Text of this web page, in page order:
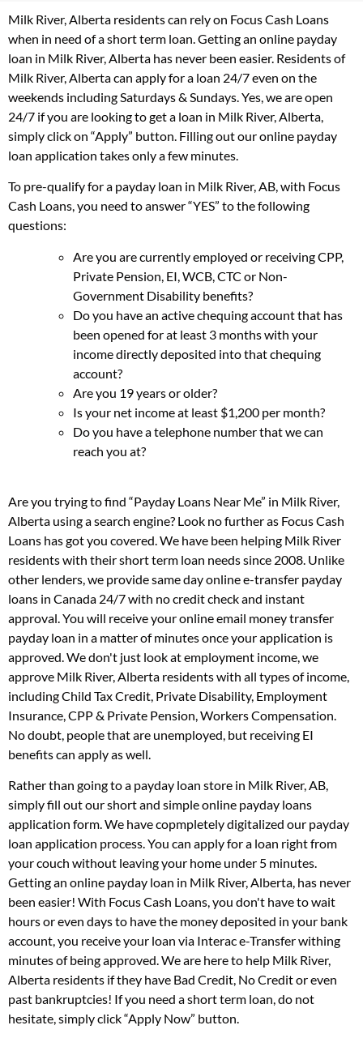
Milk River, Alberta residents can rely on Focus Cash Loans
when in need of a short term loan. Getting an online payday
loan in Milk River, Alberta has never been easier. Residents of
Milk River, Alberta can apply for a loan 24/7 even on the
weekends including Saturdays & Sundays. Yes, we are open
24/7 if you are looking to get a loan in Milk River, Alberta,
simply click on “Apply” button. Filling out our online payday
loan application takes only a few minutes.
To pre-qualify for a payday loan in Milk River, AB, with Focus
Cash Loans, you need to answer “YES” to the following
questions:
Are you are currently employed or receiving CPP,
Private Pension, EI, WCB, CTC or Non-
Government Disability benefits?
Do you have an active chequing account that has
been opened for at least 3 months with your
income directly deposited into that chequing
account?
Are you 19 years or older?
Is your net income at least $1,200 per month?
Do you have a telephone number that we can
reach you at?
Are you trying to find “Payday Loans Near Me” in Milk River,
Alberta using a search engine? Look no further as Focus Cash
Loans has got you covered. We have been helping Milk River
residents with their short term loan needs since 2008. Unlike
other lenders, we provide same day online e-transfer payday
loans in Canada 24/7 with no credit check and instant
approval. You will receive your online email money transfer
payday loan in a matter of minutes once your application is
approved. We don't just look at employment income, we
approve Milk River, Alberta residents with all types of income,
including Child Tax Credit, Private Disability, Employment
Insurance, CPP & Private Pension, Workers Compensation.
No doubt, people that are unemployed, but receiving EI
benefits can apply as well.
Rather than going to a payday loan store in Milk River, AB,
simply fill out our short and simple online payday loans
application form. We have copmpletely digitalized our payday
loan application process. You can apply for a loan right from
your couch without leaving your home under 5 minutes.
Getting an online payday loan in Milk River, Alberta, has never
been easier! With Focus Cash Loans, you don't have to wait
hours or even days to have the money deposited in your bank
account, you receive your loan via Interac e-Transfer withing
minutes of being approved. We are here to help Milk River,
Alberta residents if they have Bad Credit, No Credit or even
past bankruptcies! If you need a short term loan, do not
hesitate, simply click “Apply Now” button.